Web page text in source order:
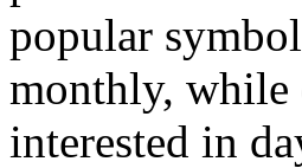
popular
monthly, while
interested in